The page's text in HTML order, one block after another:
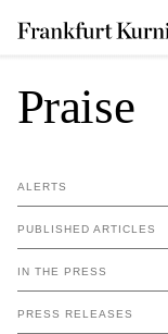
Praise
ALERTS
PUBLISHED ARTICLES
IN THE PRESS
PRESS RELEASES